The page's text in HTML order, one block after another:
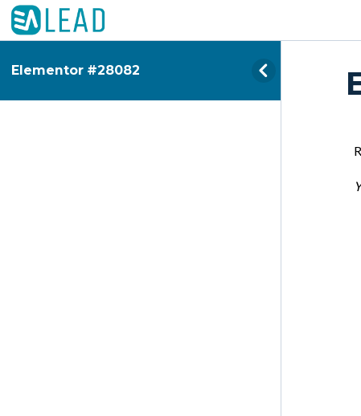
Elementor #28082